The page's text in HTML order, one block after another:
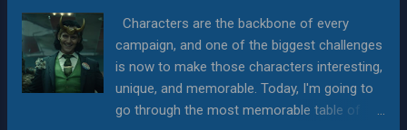
underground or it ruins that don't have quality
modern illumination. In those cases, you
external light source. Because of this one
human in a party of people with darkvision
Characters are the backbone of every
campaign, and one of the biggest challenges
is now to make those characters interesting,
unique, and memorable. Today, I'm going to
go through the most memorable table of